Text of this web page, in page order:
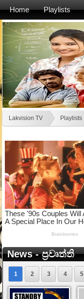
Home Playlists
Lakvision TV Playlists
News - ප්‍රවෘත්ති
1 2 3 4 5